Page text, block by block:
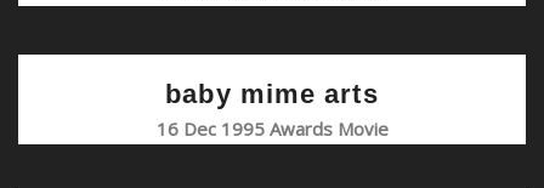
baby mime arts
16 Dec 1995 Awards Movie